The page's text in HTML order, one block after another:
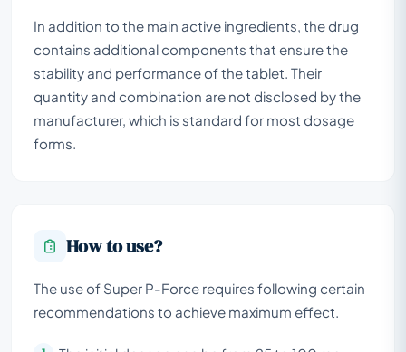
In addition to the main active ingredients, the drug
contains additional components that ensure the
stability and performance of the tablet. Their
quantity and combination are not disclosed by the
manufacturer, which is standard for most dosage
forms.
How to use?
The use of Super P-Force requires following certain
recommendations to achieve maximum effect.